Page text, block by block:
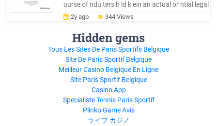
ourse of ndu ters h ld k ein an actual or ntial legal
proceeding; or 'sApplies th elaw to individu
Information?
2y ago 344 Views
Hidden gems
Tous Les Sites De Paris Sportifs Belgique
Site De Paris Sportif Belgique
Meilleur Casino Belgique En Ligne
Site Paris Sportif Belgique
Casino App
Specialiste Tennis Paris Sportif
Plinko Game Avis
ライブ カジノ